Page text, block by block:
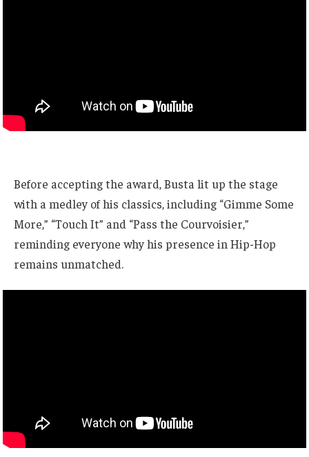
Before accepting the award, Busta lit up the stage
with a medley of his classics, including “Gimme Some
More,” “Touch It” and “Pass the Courvoisier,”
reminding everyone why his presence in Hip-Hop
remains unmatched.